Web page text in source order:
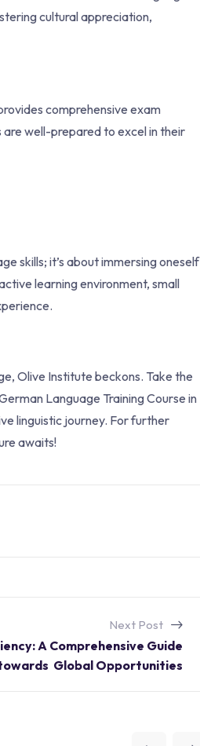
cultural appreciation,
comprehensive exam
well-prepared to excel in their
skills; it’s about immersing oneself
learning environment, small
Olive Institute beckons. Take the
Language Training Course in
linguistic journey. For further
awaits!
Next Post
A Comprehensive Guide
Global Opportunities